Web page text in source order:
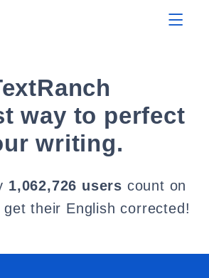
way to perfect
writing.
1,062,726 users count on
get their English corrected!